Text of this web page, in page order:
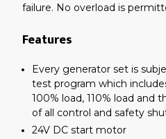
failure. No overload is
Features
Every generator set is
test program which
100% load, 110% load and
of all control and safety
24V DC start motor